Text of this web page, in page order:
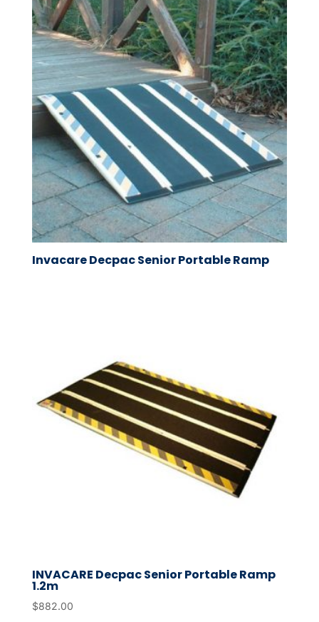
Invacare Decpac Senior Portable Ramp
INVACARE Decpac Senior Portable Ramp
1.2m
$882.00